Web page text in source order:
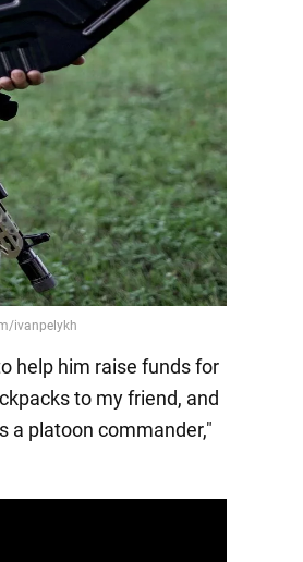
help him raise funds for
to my friend, and
a platoon commander,"